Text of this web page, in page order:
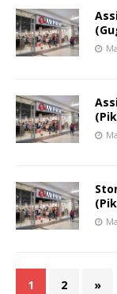
1 2 »